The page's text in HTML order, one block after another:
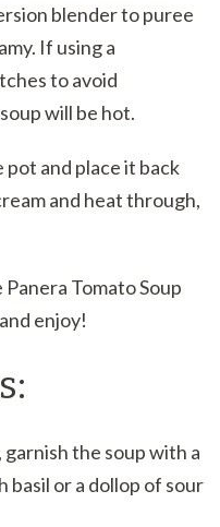
blender to puree
If using a
to avoid
will be hot.
and place it back
and heat through,
Tomato Soup
enjoy!
the soup with a
basil or a dollop of sour